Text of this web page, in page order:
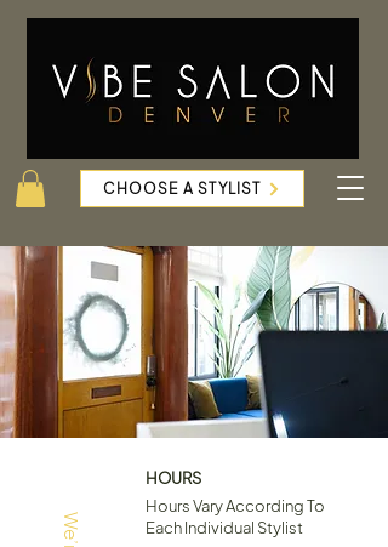
CHOOSE A STYLIST
HOURS
Hours Vary According To
Each Individual Stylist